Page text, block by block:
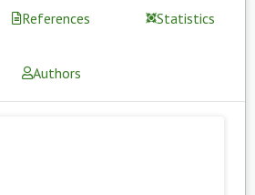
References Statistics
Authors